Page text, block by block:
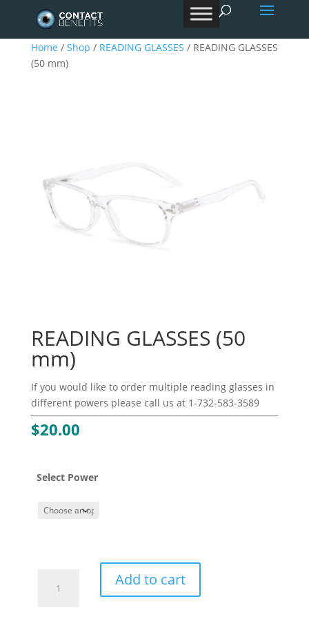
Home / Shop / READING GLASSES / READING GLASSES
(50 mm)
READING GLASSES (50
mm)
If you would like to order multiple reading glasses in
different powers please call us at 1-732-583-3589
$20.00
Select Power
GLASSES
Add to cart